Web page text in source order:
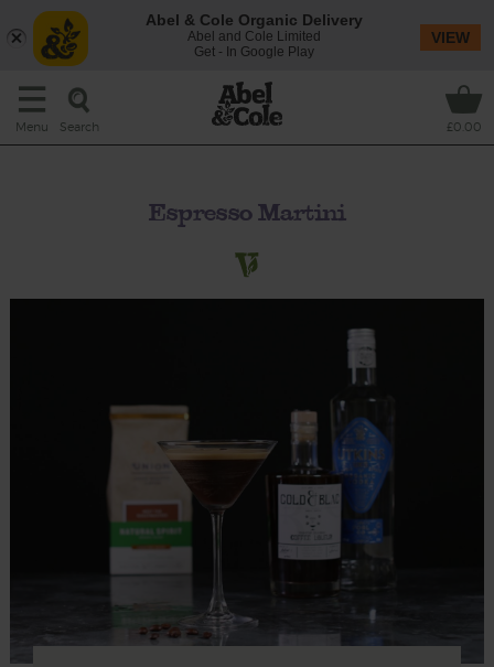
Menu Search £0.00
Espresso Martini
Abel & Cole Organic Delivery
Abel and Cole Limited
Get - In Google Play
VIEW